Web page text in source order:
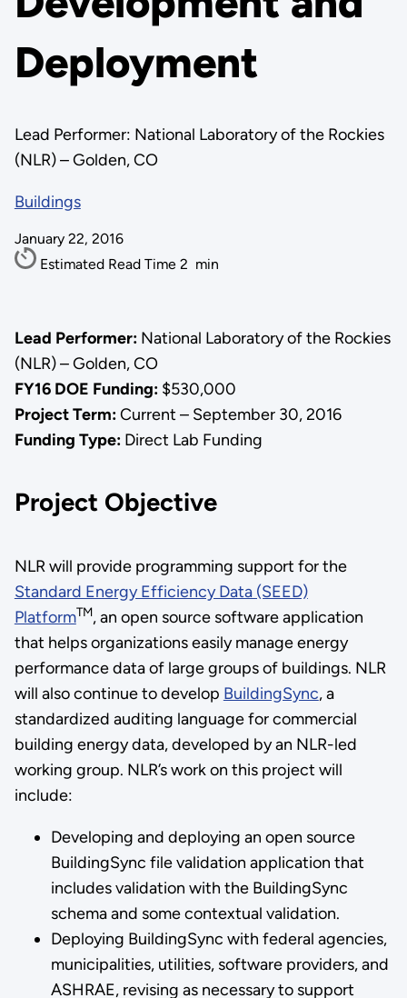
Deployment
Lead Performer: National Laboratory of the Rockies
(NLR) – Golden, CO
Buildings
January 22, 2016
Estimated Read Time 2 min
Lead Performer: National Laboratory of the Rockies
(NLR) – Golden, CO
FY16 DOE Funding:$530,000
Project Term:Current – September 30, 2016
Funding Type:Direct Lab Funding
Project Objective
NLR will provide programming support for the
Standard Energy Efficiency Data (SEED)
PlatformTM, an open source software application
that helps organizations easily manage energy
performance data of large groups of buildings. NLR
will also continue to develop BuildingSync, a
standardized auditing language for commercial
building energy data, developed by an NLR-led
working group. NLR’s work on this project will
include:
Developing and deploying an open source
BuildingSync file validation application that
includes validation with the BuildingSync
schema and some contextual validation.
Deploying BuildingSync with federal agencies,
municipalities, utilities, software providers, and
ASHRAE, revising as necessary to support